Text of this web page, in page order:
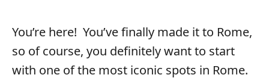
You’re here! You’ve finally made it to Rome,
so of course, you definitely want to start
with one of the most iconic spots in Rome.